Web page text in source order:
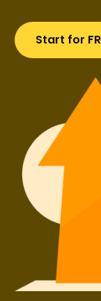
Start for